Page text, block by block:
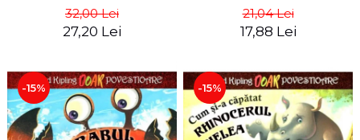
32,00 Lei
27,20 Lei
21,04 Lei
17,88 Lei
-15% -15%